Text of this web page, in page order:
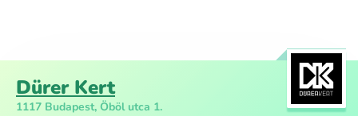
Dürer Kert
1117 Budapest, Öböl utca 1.